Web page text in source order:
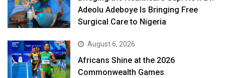
Adeolu Adeboye Is Bringing Free
Surgical Care to Nigeria
August 6, 2026
Africans Shine at the 2026
Commonwealth Games